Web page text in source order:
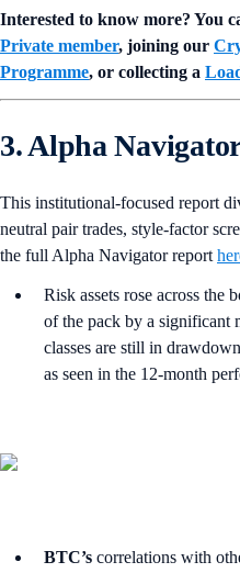
Interested to know more? You
Private member, joining our
Programme, or collecting a
3. Alpha
This institutional-focused report
neutral pair trades, style-factor
the full Alpha Navigator report
Risk assets rose across the
of the pack by a significant
classes are still in
as seen in the 12-month
BTC’s correlations with